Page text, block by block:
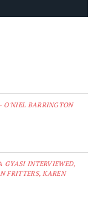
O'NIEL BARRINGTON
GYASI INTERVIEWED,
FRITTERS, KAREN